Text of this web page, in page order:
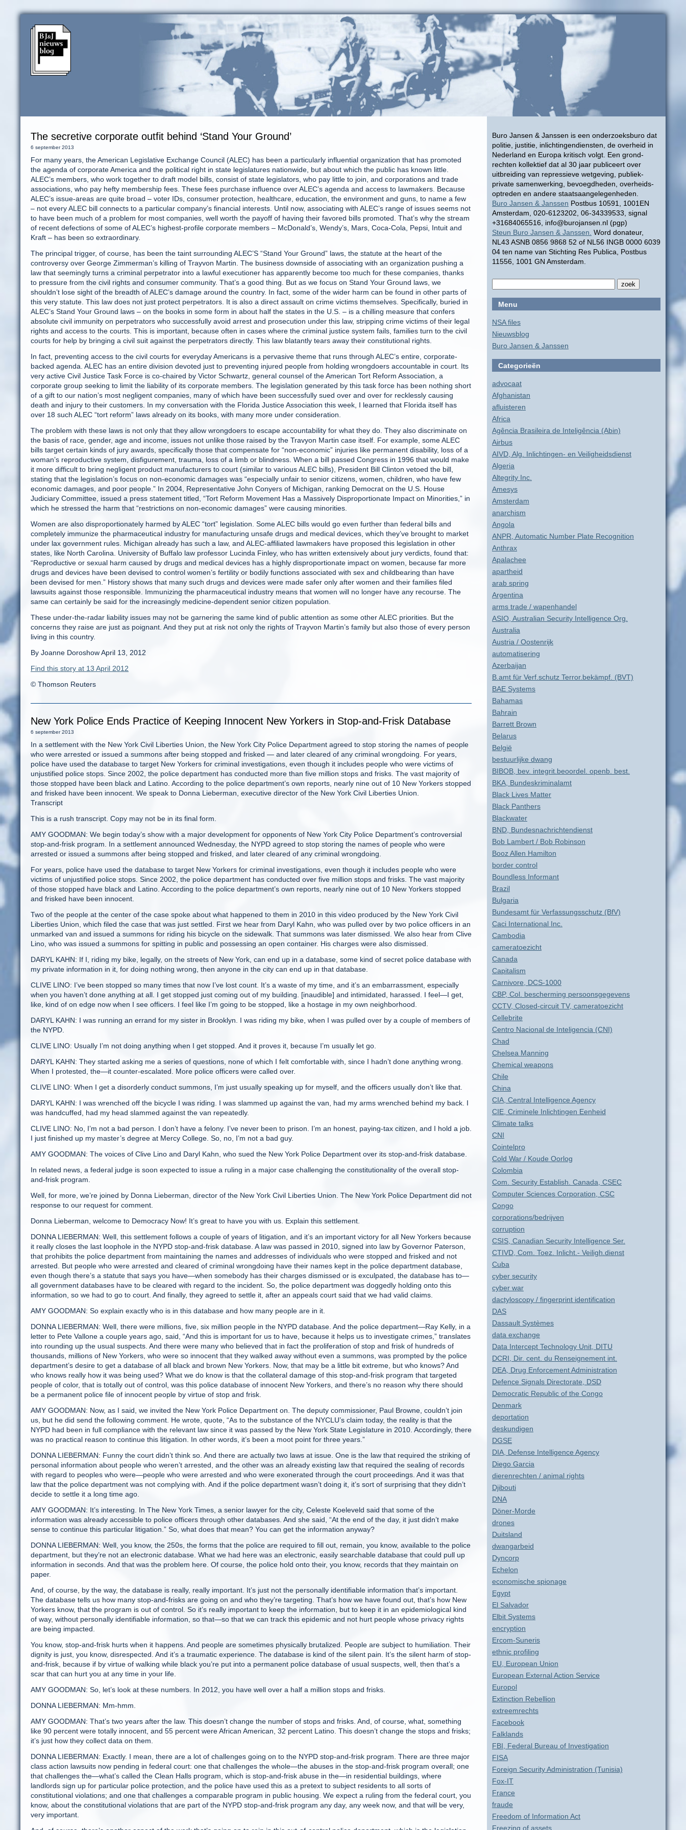
Buro Jansen & Janssen is een onderzoeksburo dat
politie, justitie, inlichtingendiensten, de overheid in
Nederland en Europa kritisch volgt. Een grond-
rechten kollektief dat al 30 jaar publiceert over
uitbreiding van repressieve wetgeving, publiek-
private samenwerking, bevoegdheden, overheids-
optreden en andere staatsaangelegenheden.
Buro Jansen & Janssen Postbus 10591, 1001EN
Amsterdam, 020-6123202, 06-34339533, signal
+31684065516, info@burojansen.nl (pgp)
Steun Buro Jansen & Janssen. Word donateur,
NL43 ASNB 0856 9868 52 of NL56 INGB 0000 6039
04 ten name van Stichting Res Publica, Postbus
11556, 1001 GN Amsterdam.
Menu
NSA files
Nieuwsblog
Buro Jansen & Janssen
Categorieën
advocaat
Afghanistan
afluisteren
Africa
Agência Brasileira de Inteligência (Abin)
Airbus
AIVD, Alg. Inlichtingen- en Veiligheidsdienst
Algeria
Altegrity Inc.
Amesys
Amsterdam
anarchism
Angola
ANPR, Automatic Number Plate Recognition
Anthrax
Apalachee
apartheid
arab spring
Argentina
arms trade / wapenhandel
ASIO, Australian Security Intelligence Org.
Australia
Austria / Oostenrijk
automatisering
Azerbaijan
B.amt für Verf.schutz Terror.bekämpf. (BVT)
BAE Systems
Bahamas
Bahrain
Barrett Brown
Belarus
België
bestuurlijke dwang
BIBOB, bev. integrit.beoordel. openb. best.
BKA, Bundeskriminalamt
Black Lives Matter
Black Panthers
Blackwater
BND, Bundesnachrichtendienst
Bob Lambert / Bob Robinson
Booz Allen Hamilton
border control
Boundless Informant
Brazil
Bulgaria
Bundesamt für Verfassungsschutz (BfV)
Caci International Inc.
Cambodia
cameratoezicht
Canada
Capitalism
Carnivore, DCS-1000
CBP, Col. bescherming persoonsgegevens
CCTV, Closed-circuit TV, cameratoezicht
Cellebrite
Centro Nacional de Inteligencia (CNI)
Chad
Chelsea Manning
Chemical weapons
Chile
China
CIA, Central Intelligence Agency
CIE, Criminele Inlichtingen Eenheid
Climate talks
CNI
Cointelpro
Cold War / Koude Oorlog
Colombia
Com. Security Establish. Canada, CSEC
Computer Sciences Corporation, CSC
Congo
corporations/bedrijven
corruption
CSIS, Canadian Security Intelligence Ser.
CTIVD, Com. Toez. Inlicht.- Veiligh.dienst
Cuba
cyber security
cyber war
dactyloscopy / fingerprint identification
DAS
Dassault Systèmes
data exchange
Data Intercept Technology Unit, DITU
DCRI, Dir. cent. du Renseignement int.
DEA, Drug Enforcement Administration
Defence Signals Directorate, DSD
Democratic Republic of the Congo
Denmark
deportation
deskundigen
DGSE
DIA, Defense Intelligence Agency
Diego Garcia
dierenrechten / animal rights
Djibouti
DNA
Döner-Morde
drones
Duitsland
dwangarbeid
Dyncorp
Echelon
economische spionage
Egypt
El Salvador
Elbit Systems
encryption
Ercom-Suneris
ethnic profiling
EU, European Union
European External Action Service
Europol
Extinction Rebellion
extreemrechts
Facebook
Falklands
FBI, Federal Bureau of Investigation
FISA
Foreign Security Administration (Tunisia)
Fox-IT
France
fraude
Freedom of Information Act
Freezing of assets
The secretive corporate outfit behind ‘Stand Your Ground’
6 september 2013
For many years, the American Legislative Exchange Council (ALEC) has been a particularly influential organization that has promoted
the agenda of corporate America and the political right in state legislatures nationwide, but about which the public has known little.
ALEC’s members, who work together to draft model bills, consist of state legislators, who pay little to join, and corporations and trade
associations, who pay hefty membership fees. These fees purchase influence over ALEC’s agenda and access to lawmakers. Because
ALEC’s issue-areas are quite broad – voter IDs, consumer protection, healthcare, education, the environment and guns, to name a few
– not every ALEC bill connects to a particular company’s financial interests. Until now, associating with ALEC’s range of issues seems not
to have been much of a problem for most companies, well worth the payoff of having their favored bills promoted. That’s why the stream
of recent defections of some of ALEC’s highest-profile corporate members – McDonald’s, Wendy’s, Mars, Coca-Cola, Pepsi, Intuit and
Kraft – has been so extraordinary.
The principal trigger, of course, has been the taint surrounding ALEC’S “Stand Your Ground” laws, the statute at the heart of the
controversy over George Zimmerman’s killing of Trayvon Martin. The business downside of associating with an organization pushing a
law that seemingly turns a criminal perpetrator into a lawful executioner has apparently become too much for these companies, thanks
to pressure from the civil rights and consumer community. That’s a good thing. But as we focus on Stand Your Ground laws, we
shouldn’t lose sight of the breadth of ALEC’s damage around the country. In fact, some of the wider harm can be found in other parts of
this very statute. This law does not just protect perpetrators. It is also a direct assault on crime victims themselves. Specifically, buried in
ALEC’s Stand Your Ground laws – on the books in some form in about half the states in the U.S. – is a chilling measure that confers
absolute civil immunity on perpetrators who successfully avoid arrest and prosecution under this law, stripping crime victims of their legal
rights and access to the courts. This is important, because often in cases where the criminal justice system fails, families turn to the civil
courts for help by bringing a civil suit against the perpetrators directly. This law blatantly tears away their constitutional rights.
In fact, preventing access to the civil courts for everyday Americans is a pervasive theme that runs through ALEC’s entire, corporate-
backed agenda. ALEC has an entire division devoted just to preventing injured people from holding wrongdoers accountable in court. Its
very active Civil Justice Task Force is co-chaired by Victor Schwartz, general counsel of the American Tort Reform Association, a
corporate group seeking to limit the liability of its corporate members. The legislation generated by this task force has been nothing short
of a gift to our nation’s most negligent companies, many of which have been successfully sued over and over for recklessly causing
death and injury to their customers. In my conversation with the Florida Justice Association this week, I learned that Florida itself has
over 18 such ALEC “tort reform” laws already on its books, with many more under consideration.
The problem with these laws is not only that they allow wrongdoers to escape accountability for what they do. They also discriminate on
the basis of race, gender, age and income, issues not unlike those raised by the Travyon Martin case itself. For example, some ALEC
bills target certain kinds of jury awards, specifically those that compensate for “non-economic” injuries like permanent disability, loss of a
woman’s reproductive system, disfigurement, trauma, loss of a limb or blindness. When a bill passed Congress in 1996 that would make
it more difficult to bring negligent product manufacturers to court (similar to various ALEC bills), President Bill Clinton vetoed the bill,
stating that the legislation’s focus on non-economic damages was “especially unfair to senior citizens, women, children, who have few
economic damages, and poor people.” In 2004, Representative John Conyers of Michigan, ranking Democrat on the U.S. House
Judiciary Committee, issued a press statement titled, “Tort Reform Movement Has a Massively Disproportionate Impact on Minorities,” in
which he stressed the harm that “restrictions on non-economic damages” were causing minorities.
Women are also disproportionately harmed by ALEC “tort” legislation. Some ALEC bills would go even further than federal bills and
completely immunize the pharmaceutical industry for manufacturing unsafe drugs and medical devices, which they’ve brought to market
under lax government rules. Michigan already has such a law, and ALEC-affiliated lawmakers have proposed this legislation in other
states, like North Carolina. University of Buffalo law professor Lucinda Finley, who has written extensively about jury verdicts, found that:
“Reproductive or sexual harm caused by drugs and medical devices has a highly disproportionate impact on women, because far more
drugs and devices have been devised to control women’s fertility or bodily functions associated with sex and childbearing than have
been devised for men.” History shows that many such drugs and devices were made safer only after women and their families filed
lawsuits against those responsible. Immunizing the pharmaceutical industry means that women will no longer have any recourse. The
same can certainly be said for the increasingly medicine-dependent senior citizen population.
These under-the-radar liability issues may not be garnering the same kind of public attention as some other ALEC priorities. But the
concerns they raise are just as poignant. And they put at risk not only the rights of Trayvon Martin’s family but also those of every person
living in this country.
By Joanne Doroshow April 13, 2012
Find this story at 13 April 2012
© Thomson Reuters
New York Police Ends Practice of Keeping Innocent New Yorkers in Stop-and-Frisk Database
6 september 2013
In a settlement with the New York Civil Liberties Union, the New York City Police Department agreed to stop storing the names of people
who were arrested or issued a summons after being stopped and frisked — and later cleared of any criminal wrongdoing. For years,
police have used the database to target New Yorkers for criminal investigations, even though it includes people who were victims of
unjustified police stops. Since 2002, the police department has conducted more than five million stops and frisks. The vast majority of
those stopped have been black and Latino. According to the police department’s own reports, nearly nine out of 10 New Yorkers stopped
and frisked have been innocent. We speak to Donna Lieberman, executive director of the New York Civil Liberties Union.
Transcript
This is a rush transcript. Copy may not be in its final form.
AMY GOODMAN: We begin today’s show with a major development for opponents of New York City Police Department’s controversial
stop-and-frisk program. In a settlement announced Wednesday, the NYPD agreed to stop storing the names of people who were
arrested or issued a summons after being stopped and frisked, and later cleared of any criminal wrongdoing.
For years, police have used the database to target New Yorkers for criminal investigations, even though it includes people who were
victims of unjustified police stops. Since 2002, the police department has conducted over five million stops and frisks. The vast majority
of those stopped have black and Latino. According to the police department’s own reports, nearly nine out of 10 New Yorkers stopped
and frisked have been innocent.
Two of the people at the center of the case spoke about what happened to them in 2010 in this video produced by the New York Civil
Liberties Union, which filed the case that was just settled. First we hear from Daryl Kahn, who was pulled over by two police officers in an
unmarked van and issued a summons for riding his bicycle on the sidewalk. That summons was later dismissed. We also hear from Clive
Lino, who was issued a summons for spitting in public and possessing an open container. His charges were also dismissed.
DARYL KAHN: If I, riding my bike, legally, on the streets of New York, can end up in a database, some kind of secret police database with
my private information in it, for doing nothing wrong, then anyone in the city can end up in that database.
CLIVE LINO: I’ve been stopped so many times that now I’ve lost count. It’s a waste of my time, and it’s an embarrassment, especially
when you haven’t done anything at all. I get stopped just coming out of my building. [inaudible] and intimidated, harassed. I feel—I get,
like, kind of on edge now when I see officers. I feel like I’m going to be stopped, like a hostage in my own neighborhood.
DARYL KAHN: I was running an errand for my sister in Brooklyn. I was riding my bike, when I was pulled over by a couple of members of
the NYPD.
CLIVE LINO: Usually I’m not doing anything when I get stopped. And it proves it, because I’m usually let go.
DARYL KAHN: They started asking me a series of questions, none of which I felt comfortable with, since I hadn’t done anything wrong.
When I protested, the—it counter-escalated. More police officers were called over.
CLIVE LINO: When I get a disorderly conduct summons, I’m just usually speaking up for myself, and the officers usually don’t like that.
DARYL KAHN: I was wrenched off the bicycle I was riding. I was slammed up against the van, had my arms wrenched behind my back. I
was handcuffed, had my head slammed against the van repeatedly.
CLIVE LINO: No, I’m not a bad person. I don’t have a felony. I’ve never been to prison. I’m an honest, paying-tax citizen, and I hold a job.
I just finished up my master’s degree at Mercy College. So, no, I’m not a bad guy.
AMY GOODMAN: The voices of Clive Lino and Daryl Kahn, who sued the New York Police Department over its stop-and-frisk database.
In related news, a federal judge is soon expected to issue a ruling in a major case challenging the constitutionality of the overall stop-
and-frisk program.
Well, for more, we’re joined by Donna Lieberman, director of the New York Civil Liberties Union. The New York Police Department did not
response to our request for comment.
Donna Lieberman, welcome to Democracy Now! It’s great to have you with us. Explain this settlement.
DONNA LIEBERMAN: Well, this settlement follows a couple of years of litigation, and it’s an important victory for all New Yorkers because
it really closes the last loophole in the NYPD stop-and-frisk database. A law was passed in 2010, signed into law by Governor Paterson,
that prohibits the police department from maintaining the names and addresses of individuals who were stopped and frisked and not
arrested. But people who were arrested and cleared of criminal wrongdoing have their names kept in the police department database,
even though there’s a statute that says you have—when somebody has their charges dismissed or is exculpated, the database has to—
all government databases have to be cleared with regard to the incident. So, the police department was doggedly holding onto this
information, so we had to go to court. And finally, they agreed to settle it, after an appeals court said that we had valid claims.
AMY GOODMAN: So explain exactly who is in this database and how many people are in it.
DONNA LIEBERMAN: Well, there were millions, five, six million people in the NYPD database. And the police department—Ray Kelly, in a
letter to Pete Vallone a couple years ago, said, “And this is important for us to have, because it helps us to investigate crimes,” translates
into rounding up the usual suspects. And there were many who believed that in fact the proliferation of stop and frisk of hundreds of
thousands, millions of New Yorkers, who were so innocent that they walked away without even a summons, was prompted by the police
department’s desire to get a database of all black and brown New Yorkers. Now, that may be a little bit extreme, but who knows? And
who knows really how it was being used? What we do know is that the collateral damage of this stop-and-frisk program that targeted
people of color, that is totally out of control, was this police database of innocent New Yorkers, and there’s no reason why there should
be a permanent police file of innocent people by virtue of stop and frisk.
AMY GOODMAN: Now, as I said, we invited the New York Police Department on. The deputy commissioner, Paul Browne, couldn’t join
us, but he did send the following comment. He wrote, quote, “As to the substance of the NYCLU’s claim today, the reality is that the
NYPD had been in full compliance with the relevant law since it was passed by the New York State Legislature in 2010. Accordingly, there
was no practical reason to continue this litigation. In other words, it’s been a moot point for three years.”
DONNA LIEBERMAN: Funny the court didn’t think so. And there are actually two laws at issue. One is the law that required the striking of
personal information about people who weren’t arrested, and the other was an already existing law that required the sealing of records
with regard to peoples who were—people who were arrested and who were exonerated through the court proceedings. And it was that
law that the police department was not complying with. And if the police department wasn’t doing it, it’s sort of surprising that they didn’t
decide to settle it a long time ago.
AMY GOODMAN: It’s interesting. In The New York Times, a senior lawyer for the city, Celeste Koeleveld said that some of the
information was already accessible to police officers through other databases. And she said, “At the end of the day, it just didn’t make
sense to continue this particular litigation.” So, what does that mean? You can get the information anyway?
DONNA LIEBERMAN: Well, you know, the 250s, the forms that the police are required to fill out, remain, you know, available to the police
department, but they’re not an electronic database. What we had here was an electronic, easily searchable database that could pull up
information in seconds. And that was the problem here. Of course, the police hold onto their, you know, records that they maintain on
paper.
And, of course, by the way, the database is really, really important. It’s just not the personally identifiable information that’s important.
The database tells us how many stop-and-frisks are going on and who they’re targeting. That’s how we have found out, that’s how New
Yorkers know, that the program is out of control. So it’s really important to keep the information, but to keep it in an epidemiological kind
of way, without personally identifiable information, so that—so that we can track this epidemic and not hurt people whose privacy rights
are being impacted.
You know, stop-and-frisk hurts when it happens. And people are sometimes physically brutalized. People are subject to humiliation. Their
dignity is just, you know, disrespected. And it’s a traumatic experience. The database is kind of the silent pain. It’s the silent harm of stop-
and-frisk, because if by virtue of walking while black you’re put into a permanent police database of usual suspects, well, then that’s a
scar that can hurt you at any time in your life.
AMY GOODMAN: So, let’s look at these numbers. In 2012, you have well over a half a million stops and frisks.
DONNA LIEBERMAN: Mm-hmm.
AMY GOODMAN: That’s two years after the law. This doesn’t change the number of stops and frisks. And, of course, what, something
like 90 percent were totally innocent, and 55 percent were African American, 32 percent Latino. This doesn’t change the stops and frisks;
it’s just how they collect data on them.
DONNA LIEBERMAN: Exactly. I mean, there are a lot of challenges going on to the NYPD stop-and-frisk program. There are three major
class action lawsuits now pending in federal court: one that challenges the whole—the abuses in the stop-and-frisk program overall; one
that challenges the—what’s called the Clean Halls program, which is stop-and-frisk abuse in the—in residential buildings, where
landlords sign up for particular police protection, and the police have used this as a pretext to subject residents to all sorts of
constitutional violations; and one that challenges a comparable program in public housing. We expect a ruling from the federal court, you
know, about the constitutional violations that are part of the NYPD stop-and-frisk program any day, any week now, and that will be very,
very important.